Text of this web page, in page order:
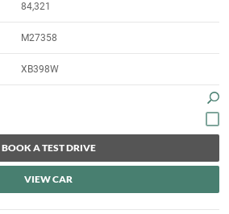
84,321
M27358
XB398W
BOOK A TEST DRIVE
VIEW CAR